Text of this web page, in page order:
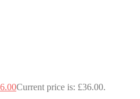
Current price is: £36.00.